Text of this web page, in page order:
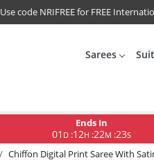
Use code NRIFREE for FREE
Sarees
Ends In
01 D:12H :22M :22S
Chiffon Digital Print Saree With